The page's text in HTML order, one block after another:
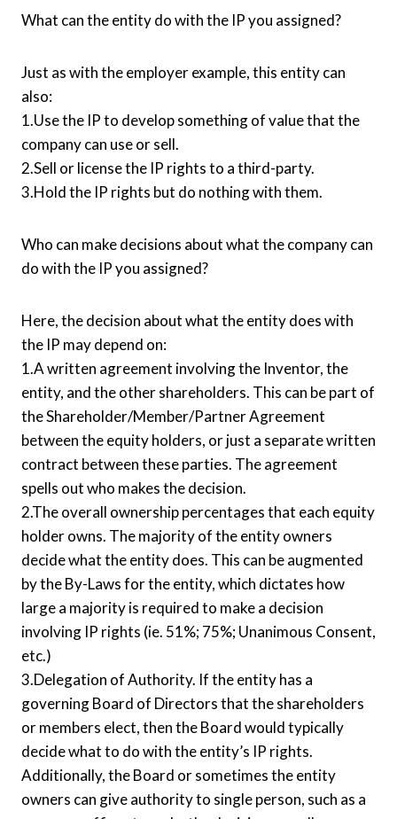
What can the entity do with the IP you assigned?
Just as with the employer example, this entity can
also:
1.Use the IP to develop something of value that the
company can use or sell.
2.Sell or license the IP rights to a third-party.
3.Hold the IP rights but do nothing with them.
Who can make decisions about what the company can
do with the IP you assigned?
Here, the decision about what the entity does with
the IP may depend on:
1.A written agreement involving the Inventor, the
entity, and the other shareholders. This can be part of
the Shareholder/Member/Partner Agreement
between the equity holders, or just a separate written
contract between these parties. The agreement
spells out who makes the decision.
2.The overall ownership percentages that each equity
holder owns. The majority of the entity owners
decide what the entity does. This can be augmented
by the By-Laws for the entity, which dictates how
large a majority is required to make a decision
involving IP rights (ie. 51%; 75%; Unanimous Consent,
etc.)
3.Delegation of Authority. If the entity has a
governing Board of Directors that the shareholders
or members elect, then the Board would typically
decide what to do with the entity’s IP rights.
Additionally, the Board or sometimes the entity
owners can give authority to single person, such as a